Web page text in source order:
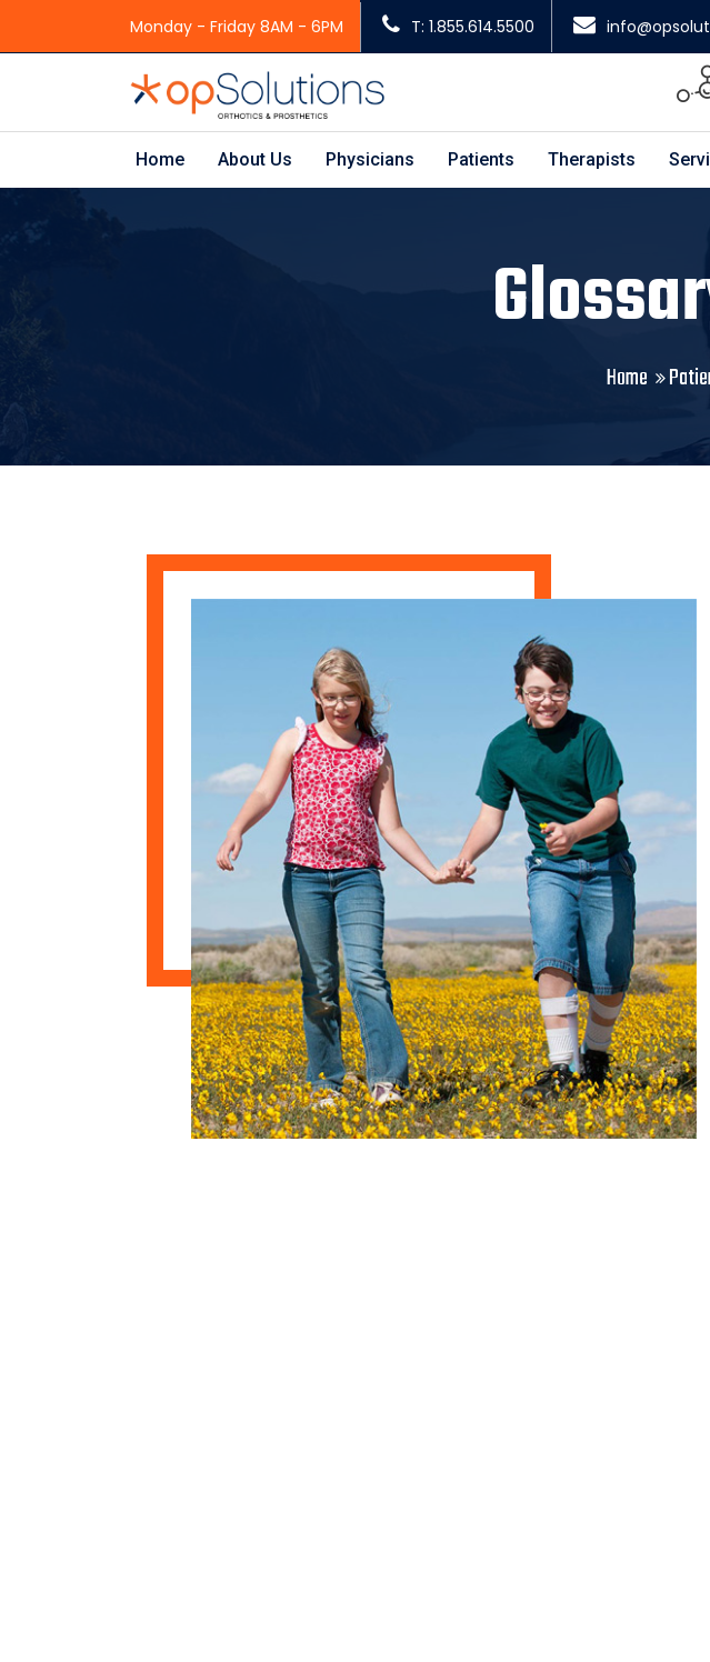
Monday - Friday 8AM - 6PM T: 1.855.614.5500
Home About Us Physicians Patients Therapists
Home